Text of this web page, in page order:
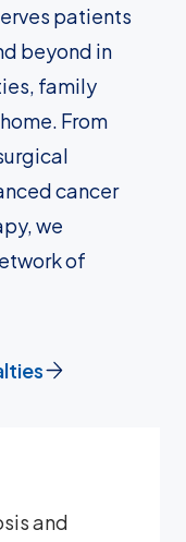
patients
beyond in
family
From
cancer
we
of
and